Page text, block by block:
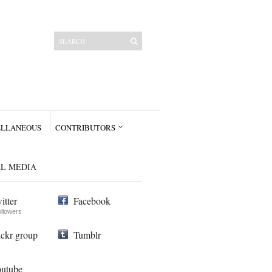
CONTRIBUTORS
MEDIA
Facebook
group Tumblr